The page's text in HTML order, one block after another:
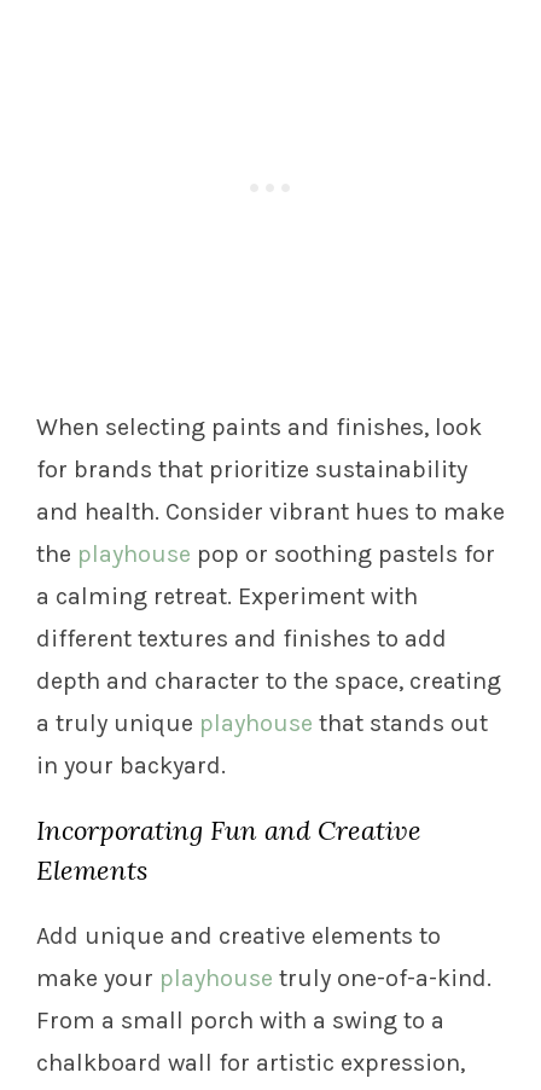
When selecting paints and finishes, look
for brands that prioritize sustainability
and health. Consider vibrant hues to make
the playhouse pop or soothing pastels for
a calming retreat. Experiment with
different textures and finishes to add
depth and character to the space, creating
a truly unique playhouse that stands out
in your backyard.
Incorporating Fun and Creative
Elements
Add unique and creative elements to
make your playhouse truly one-of-a-kind.
From a small porch with a swing to a
chalkboard wall for artistic expression,